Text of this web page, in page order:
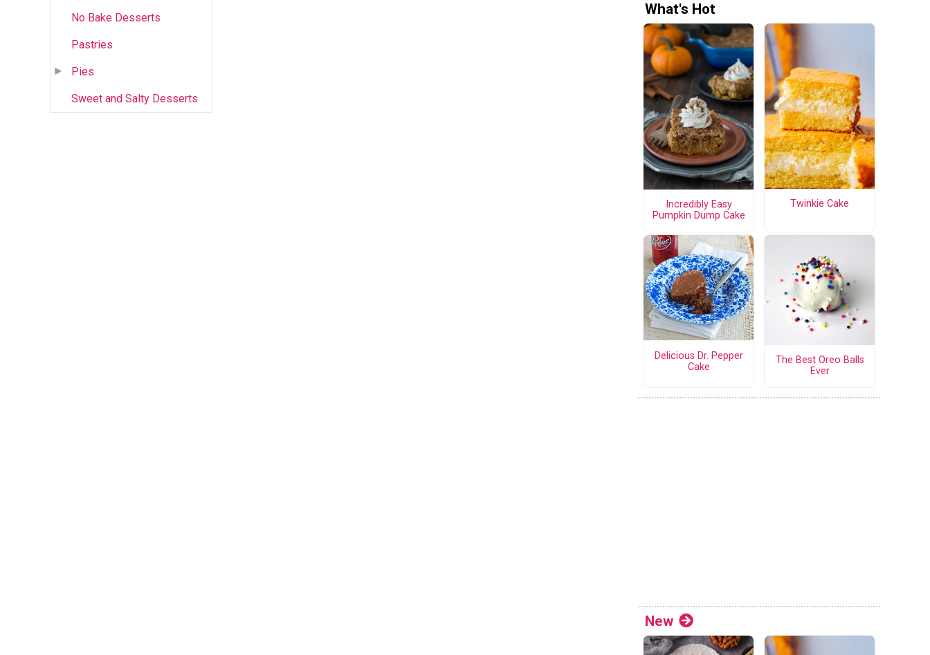
No Bake Desserts
Pastries
Pies
Sweet and Salty Desserts
What's Hot
Incredibly Easy
Pumpkin Dump Cake
Twinkie Cake
Delicious Dr. Pepper
Cake
The Best Oreo Balls
Ever
New